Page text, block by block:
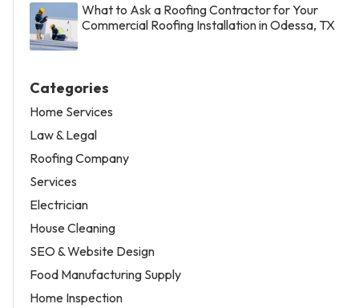
What to Ask a Roofing Contractor for Your
Commercial Roofing Installation in Odessa, TX
Categories
Home Services
Law & Legal
Roofing Company
Services
Electrician
House Cleaning
SEO & Website Design
Food Manufacturing Supply
Home Inspection